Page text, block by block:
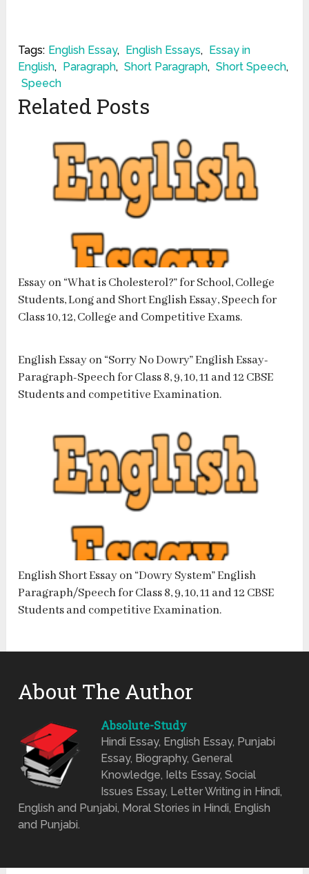
Tags: English Essay, English Essays,
Essay in
English, Paragraph, Short Paragraph, Short Speech,
Speech
Related Posts
Essay on “What is Cholesterol?” for School, College
Students, Long and Short English Essay, Speech for
Class 10, 12, College and Competitive Exams.
English Essay on “Sorry No Dowry” English Essay-
Paragraph-Speech for Class 8, 9, 10, 11 and 12 CBSE
Students and competitive Examination.
English Short Essay on “Dowry System” English
Paragraph/Speech for Class 8, 9, 10, 11 and 12 CBSE
Students and competitive Examination.
About The Author
Absolute-Study
Hindi Essay, English Essay, Punjabi
Essay, Biography, General
Knowledge, Ielts Essay, Social
Issues Essay, Letter Writing in Hindi,
English and Punjabi, Moral Stories in Hindi, English
and Punjabi.